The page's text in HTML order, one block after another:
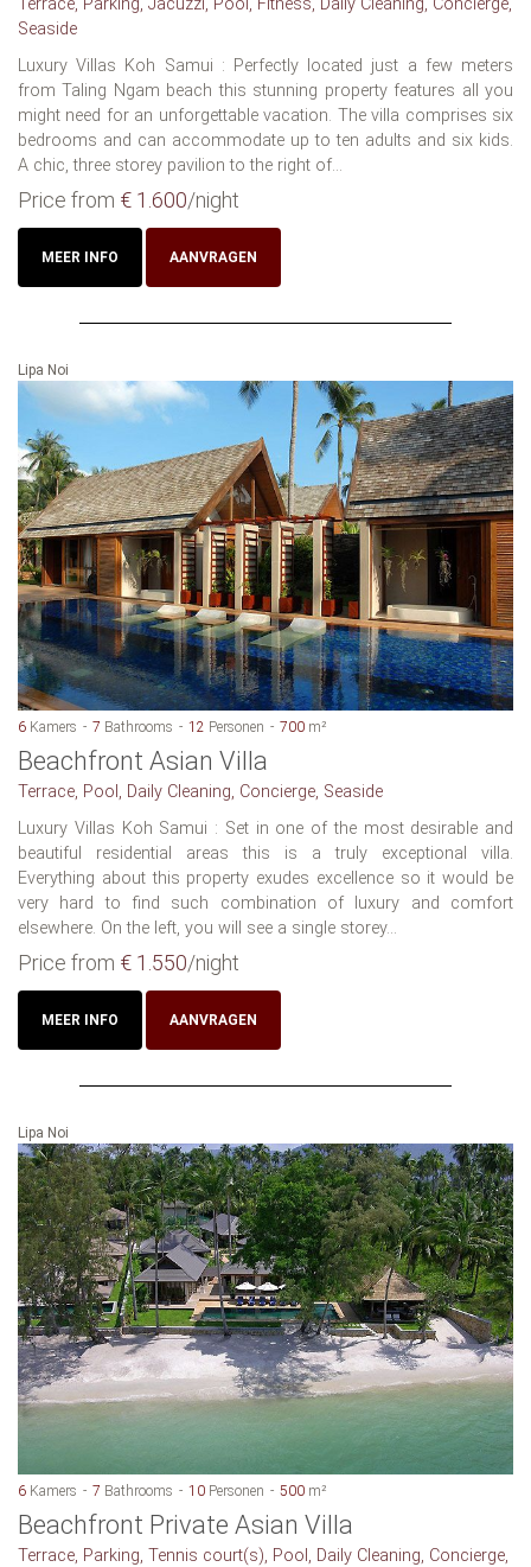
Terrace, Parking, Jacuzzi, Pool, Fitness, Daily Cleaning, Concierge,
Seaside
Luxury Villas Koh Samui : Perfectly located just a few meters
from Taling Ngam beach this stunning property features all you
might need for an unforgettable vacation. The villa comprises six
bedrooms and can accommodate up to ten adults and six kids.
A chic, three storey pavilion to the right of...
Price from € 1.600/night
MEER INFO AANVRAGEN
Lipa Noi
6 Kamers 7 Bathrooms 12 Personen 700 m²
Beachfront Asian Villa
Terrace, Pool, Daily Cleaning, Concierge, Seaside
Luxury Villas Koh Samui : Set in one of the most desirable and
beautiful residential areas this is a truly exceptional villa.
Everything about this property exudes excellence so it would be
very hard to find such combination of luxury and comfort
elsewhere. On the left, you will see a single storey...
Price from € 1.550/night
MEER INFO AANVRAGEN
Lipa Noi
6 Kamers 7 Bathrooms 10 Personen 500 m²
Beachfront Private Asian Villa
Terrace, Parking, Tennis court(s), Pool, Daily Cleaning, Concierge,